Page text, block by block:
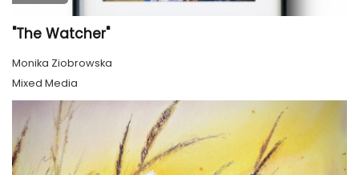
"The Watcher"
Monika Ziobrowska
Mixed Media